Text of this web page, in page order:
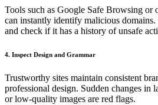
Tools such as Google Safe Browsing or
can instantly identify malicious domains.
and check if it has a history of unsafe
4. Inspect Design and Grammar
Trustworthy sites maintain consistent
professional design. Sudden changes in
or low-quality images are red flags.